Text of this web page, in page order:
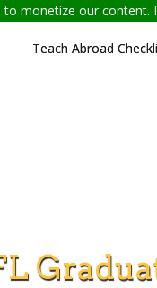
to monetize our
Teach Abroad